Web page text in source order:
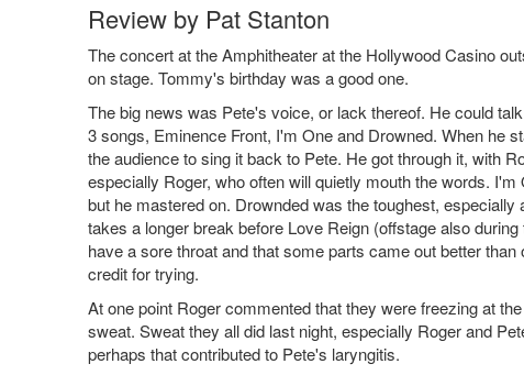
Review by Pat Stanton
The concert at the Amphitheater at the Hollywood Casino
on stage. Tommy's birthday was a good one.
The big news was Pete's voice, or lack thereof. He could
3 songs, Eminence Front, I'm One and Drowned. When he
the audience to sing it back to Pete. He got through it, with
especially Roger, who often will quietly mouth the words.
but he mastered on. Drownded was the toughest,
takes a longer break before Love Reign (offstage also
have a sore throat and that some parts came out better
credit for trying.
At one point Roger commented that they were freezing at
sweat. Sweat they all did last night, especially Roger and
perhaps that contributed to Pete's laryngitis.